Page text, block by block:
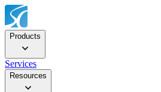
Products
Services
Resources